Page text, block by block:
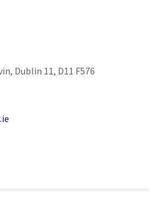
Dublin 11, D11 F576